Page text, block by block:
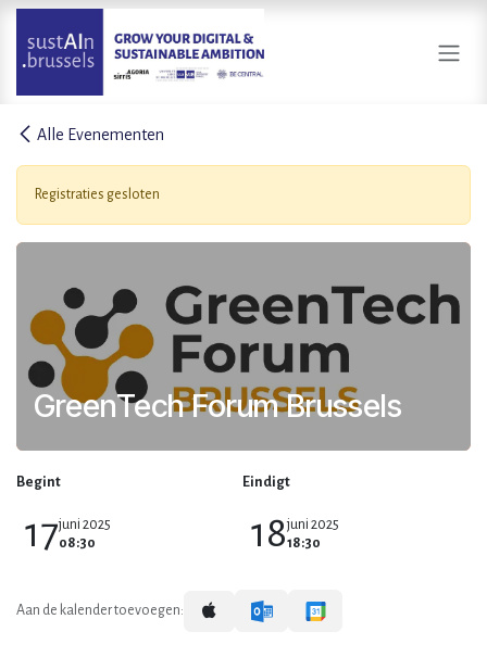
Overslaan naar inhoud
Alle Evenementen
Registraties gesloten
GreenTech Forum Brussels
Begint
17juni 2025
08:30
Eindigt
18juni 2025
18:30
Aan de kalender toevoegen: